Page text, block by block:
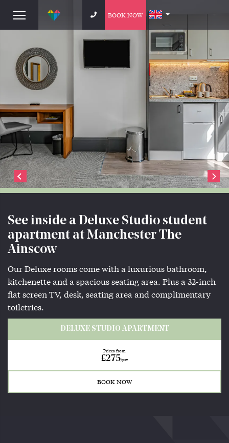
BOOK NOW
See inside a Deluxe Studio student
apartment at Manchester The
Ainscow
Our Deluxe rooms come with a luxurious bathroom,
kitchenette and a spacious seating area. Plus a 32-inch
flat screen TV, desk, seating area and complimentary
toiletries.
DELUXE STUDIO APARTMENT
Prices from
£275/pw
BOOK NOW